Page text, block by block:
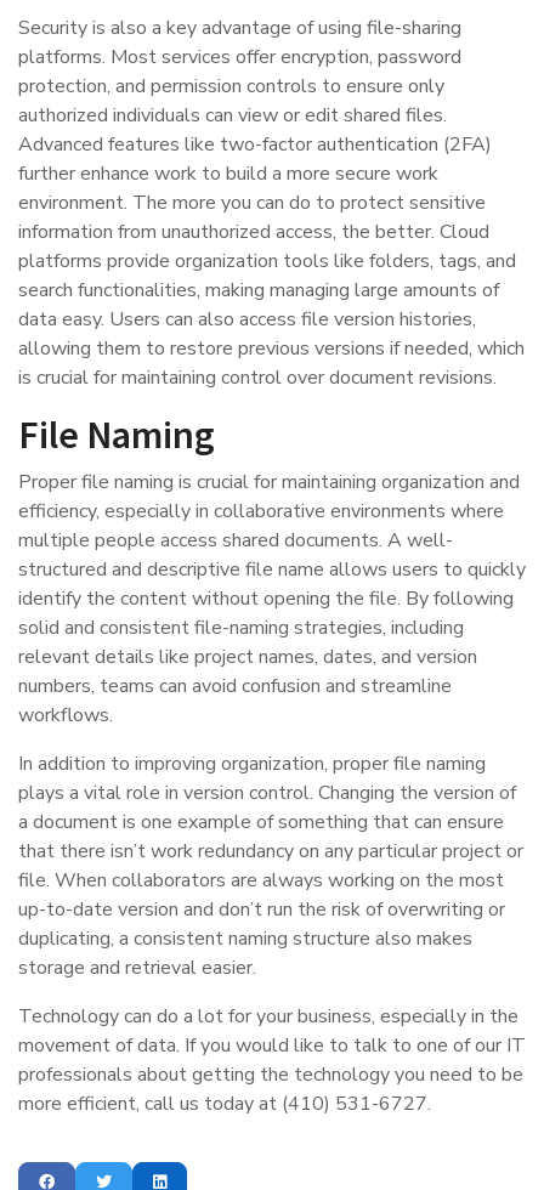
Security is also a key advantage of using file-sharing
platforms. Most services offer encryption, password
protection, and permission controls to ensure only
authorized individuals can view or edit shared files.
Advanced features like two-factor authentication (2FA)
further enhance work to build a more secure work
environment. The more you can do to protect sensitive
information from unauthorized access, the better. Cloud
platforms provide organization tools like folders, tags, and
search functionalities, making managing large amounts of
data easy. Users can also access file version histories,
allowing them to restore previous versions if needed, which
is crucial for maintaining control over document revisions.
File Naming
Proper file naming is crucial for maintaining organization and
efficiency, especially in collaborative environments where
multiple people access shared documents. A well-
structured and descriptive file name allows users to quickly
identify the content without opening the file. By following
solid and consistent file-naming strategies, including
relevant details like project names, dates, and version
numbers, teams can avoid confusion and streamline
workflows.
In addition to improving organization, proper file naming
plays a vital role in version control. Changing the version of
a document is one example of something that can ensure
that there isn’t work redundancy on any particular project or
file. When collaborators are always working on the most
up-to-date version and don’t run the risk of overwriting or
duplicating, a consistent naming structure also makes
storage and retrieval easier.
Technology can do a lot for your business, especially in the
movement of data. If you would like to talk to one of our IT
professionals about getting the technology you need to be
more efficient, call us today at (410) 531-6727.